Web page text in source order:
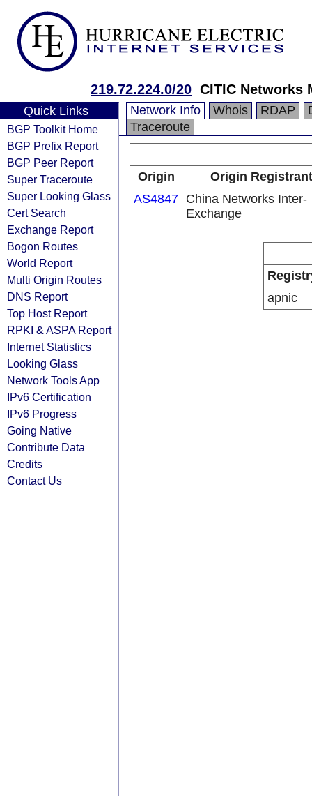
219.72.224.0/20 CITIC Networks
Quick Links
BGP Toolkit Home
BGP Prefix Report
BGP Peer Report
Super Traceroute
Super Looking Glass
Cert Search
Exchange Report
Bogon Routes
World Report
Multi Origin Routes
DNS Report
Top Host Report
RPKI & ASPA Report
Internet Statistics
Looking Glass
Network Tools App
IPv6 Certification
IPv6 Progress
Going Native
Contribute Data
Credits
Contact Us
Network Info Whois RDAP
Traceroute
Origin
Origin Registrant
AS4847 China Networks Inter-
Exchange
apnic